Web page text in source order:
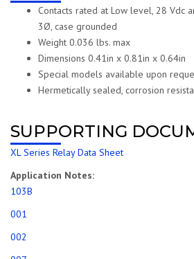
Contacts rated at Low level, 28 Vdc
3Ø, case grounded
Weight 0.036 lbs. max
Dimensions 0.41in x 0.81in x 0.64in
Special models available upon
Hermetically sealed, corrosion
SUPPORTING
XL Series Relay Data Sheet
Application Notes:
103B
001
002